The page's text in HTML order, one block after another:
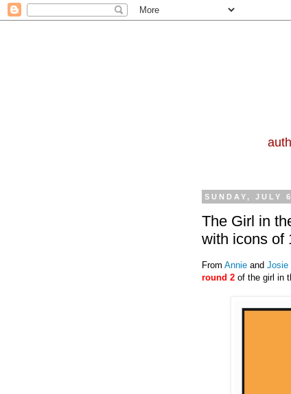
SUNDAY, JULY
The Girl in
with icons of
From Annie and Josie
round 2 of the girl in